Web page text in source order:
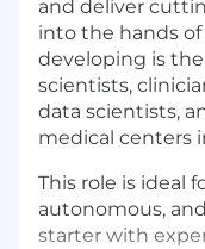
and deliver
into the hands of
developing is
scientists,
data scientists,
medical centers
This role is ideal
autonomous,
starter with